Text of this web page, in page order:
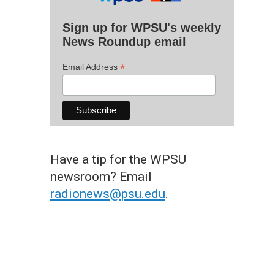
Sign up for WPSU's weekly
News Roundup email
Email Address *
Have a tip for the WPSU
newsroom? Email
radionews@psu.edu.